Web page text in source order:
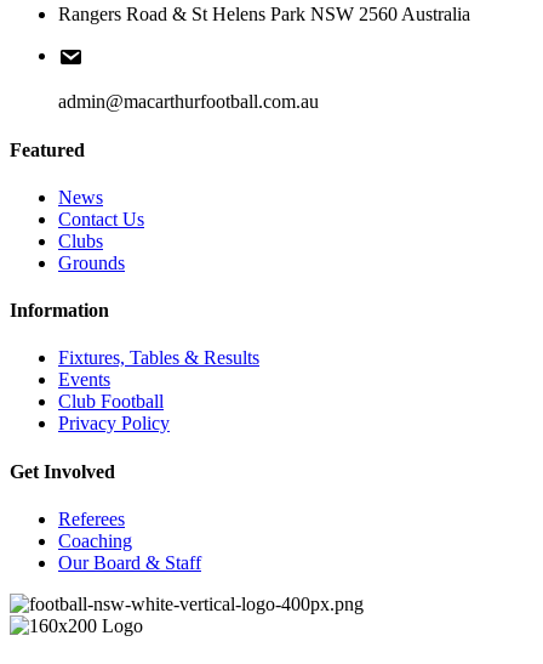
Rangers Road & St Helens Park NSW 2560 Australia
admin@macarthurfootball.com.au
Featured
News
Contact Us
Clubs
Grounds
Information
Fixtures, Tables & Results
Events
Club Football
Privacy Policy
Get Involved
Referees
Coaching
Our Board & Staff